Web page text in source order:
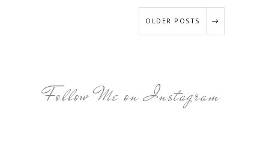
OLDER POSTS
Follow Me on Instagram